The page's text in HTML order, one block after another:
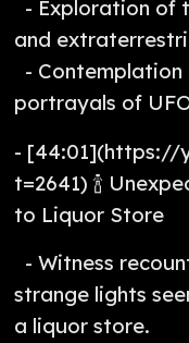
- Exploration of
and
- Contemplation
portrayals of
- [44:01](https://
t=2641) 🍾
to Liquor Store
- Witness
strange lights
a liquor store.